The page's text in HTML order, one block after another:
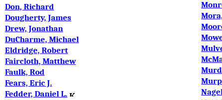
Don, Richard
Dougherty, James
Drew, Jonathan
DuCharme, Michael
Eldridge, Robert
Faircloth, Matthew
Faulk, Rod
Fears, Eric J.
Fedder, Daniel L.